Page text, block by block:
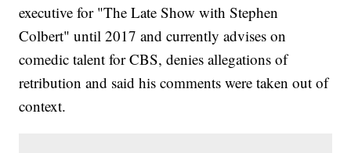
executive for "The Late Show with Stephen
Colbert" until 2017 and currently advises on
comedic talent for CBS, denies allegations of
retribution and said his comments were taken out of
context.